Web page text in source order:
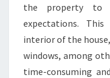
the property to
expectations.
interior of the
windows, among
time-consuming